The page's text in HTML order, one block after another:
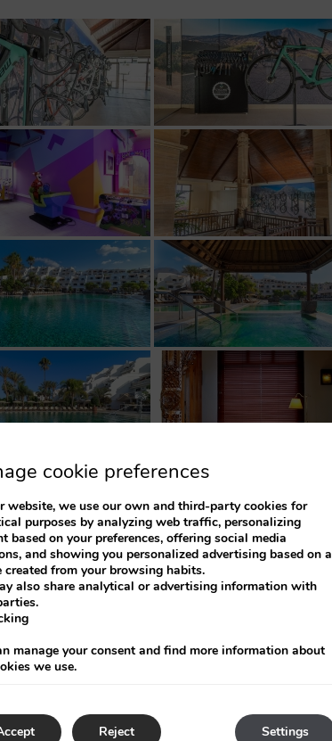
Rooms
cookie preferences
website, we use our own and third-party cookies for
purposes by analyzing web traffic, personalizing
based on your preferences, offering social media
and showing you personalized advertising based on a
created from your browsing habits.
also share analytical or advertising information with
manage your consent and find more information about
we use.
Settings
Reject